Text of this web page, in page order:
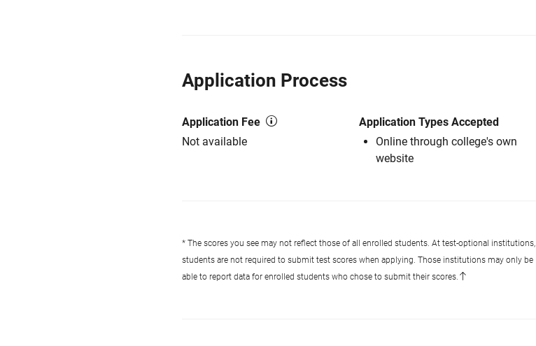
Application Process
Application Fee
Not available
Application Types Accepted
Online through college's own
website
* The scores you see may not reflect those of all enrolled students. At test-optional institutions,
students are not required to submit test scores when applying. Those institutions may only be
able to report data for enrolled students who chose to submit their scores.